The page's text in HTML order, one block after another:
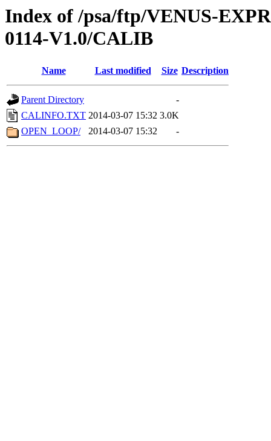
Index of /psa/ftp/VENUS-
0114-V1.0/CALIB
Name Last modified Size Description
Parent Directory
-
CALINFO.TXT 2014-03-07 15:32 3.0K
OPEN_LOOP/
2014-03-07 15:32 -